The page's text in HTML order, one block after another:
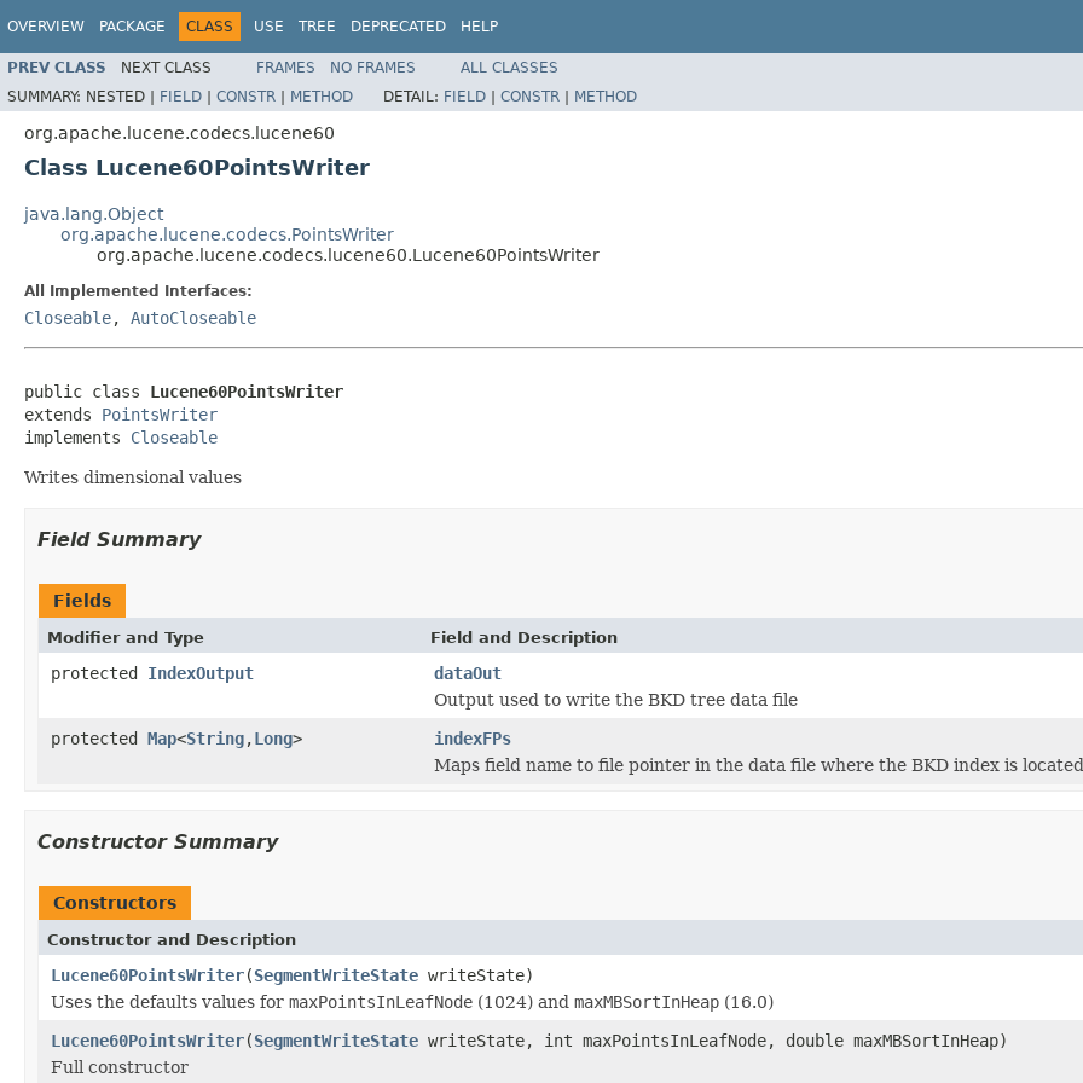
OVERVIEW PACKAGE CLASS USE TREE DEPRECATED HELP
PREV CLASS NEXT CLASS FRAMES NO FRAMES
ALL CLASSES
SUMMARY: NESTED | FIELD | CONSTR | METHOD DETAIL: FIELD | CONSTR | METHOD
org.apache.lucene.codecs.lucene60
Class Lucene60PointsWriter
java.lang.Object
org.apache.lucene.codecs.PointsWriter
org.apache.lucene.codecs.lucene60.Lucene60PointsWriter
All Implemented Interfaces:
Closeable, AutoCloseable
public class Lucene60PointsWriter
extends PointsWriter
implements Closeable
Writes dimensional values
Field Summary
Fields
Modifier and Type Field and Description
protected IndexOutput
dataOut
Output used to write the BKD tree data file
protected Map<String,Long>
indexFPs
Maps field name to file pointer in the data file where the BKD index is
Constructor Summary
Constructors
Constructor and Description
Lucene60PointsWriter(SegmentWriteState writeState)
Uses the defaults values for maxPointsInLeafNode (1024) and maxMBSortInHeap (16.0)
Lucene60PointsWriter(SegmentWriteState writeState, int maxPointsInLeafNode, double maxMBSortInHeap)
Full constructor